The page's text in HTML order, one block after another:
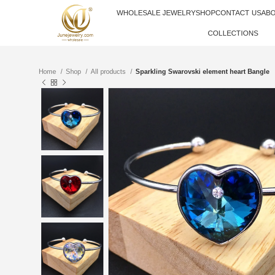
WHOLESALE JEWELRYSHOPCONTACT US
COLLECTIONS
Home Shop All products Sparkling Swarovski element heart Bangle